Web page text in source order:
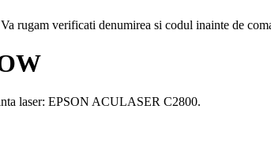
rugam verificati denumirea si codul inainte de
laser: EPSON ACULASER C2800.